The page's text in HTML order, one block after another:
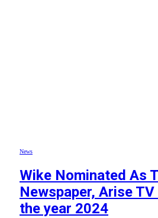
News
Wike Nominated As
Newspaper, Arise
the year 2024